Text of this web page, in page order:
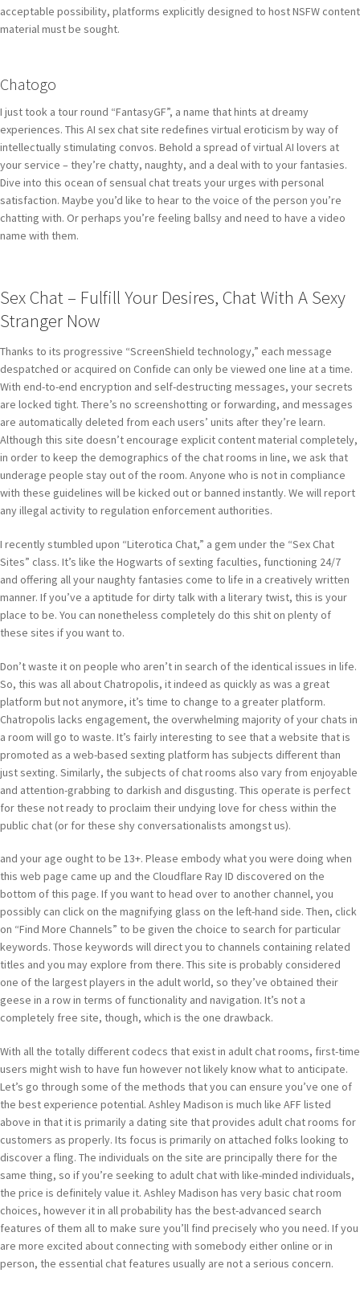
acceptable possibility, platforms explicitly designed to host NSFW content
material must be sought.
Chatogo
I just took a tour round “FantasyGF”, a name that hints at dreamy
experiences. This AI sex chat site redefines virtual eroticism by way of
intellectually stimulating convos. Behold a spread of virtual AI lovers at
your service – they’re chatty, naughty, and a deal with to your fantasies.
Dive into this ocean of sensual chat treats your urges with personal
satisfaction. Maybe you’d like to hear to the voice of the person you’re
chatting with. Or perhaps you’re feeling ballsy and need to have a video
name with them.
Sex Chat – Fulfill Your Desires, Chat With A Sexy
Stranger Now
Thanks to its progressive “ScreenShield technology,” each message
despatched or acquired on Confide can only be viewed one line at a time.
With end-to-end encryption and self-destructing messages, your secrets
are locked tight. There’s no screenshotting or forwarding, and messages
are automatically deleted from each users’ units after they’re learn.
Although this site doesn’t encourage explicit content material completely,
in order to keep the demographics of the chat rooms in line, we ask that
underage people stay out of the room. Anyone who is not in compliance
with these guidelines will be kicked out or banned instantly. We will report
any illegal activity to regulation enforcement authorities.
I recently stumbled upon “Literotica Chat,” a gem under the “Sex Chat
Sites” class. It’s like the Hogwarts of sexting faculties, functioning 24/7
and offering all your naughty fantasies come to life in a creatively written
manner. If you’ve a aptitude for dirty talk with a literary twist, this is your
place to be. You can nonetheless completely do this shit on plenty of
these sites if you want to.
Don’t waste it on people who aren’t in search of the identical issues in life.
So, this was all about Chatropolis, it indeed as quickly as was a great
platform but not anymore, it’s time to change to a greater platform.
Chatropolis lacks engagement, the overwhelming majority of your chats in
a room will go to waste. It’s fairly interesting to see that a website that is
promoted as a web-based sexting platform has subjects different than
just sexting. Similarly, the subjects of chat rooms also vary from enjoyable
and attention-grabbing to darkish and disgusting. This operate is perfect
for these not ready to proclaim their undying love for chess within the
public chat (or for these shy conversationalists amongst us).
and your age ought to be 13+. Please embody what you were doing when
this web page came up and the Cloudflare Ray ID discovered on the
bottom of this page. If you want to head over to another channel, you
possibly can click on the magnifying glass on the left-hand side. Then, click
on “Find More Channels” to be given the choice to search for particular
keywords. Those keywords will direct you to channels containing related
titles and you may explore from there. This site is probably considered
one of the largest players in the adult world, so they’ve obtained their
geese in a row in terms of functionality and navigation. It’s not a
completely free site, though, which is the one drawback.
With all the totally different codecs that exist in adult chat rooms, first-time
users might wish to have fun however not likely know what to anticipate.
Let’s go through some of the methods that you can ensure you’ve one of
the best experience potential. Ashley Madison is much like AFF listed
above in that it is primarily a dating site that provides adult chat rooms for
customers as properly. Its focus is primarily on attached folks looking to
discover a fling. The individuals on the site are principally there for the
same thing, so if you’re seeking to adult chat with like-minded individuals,
the price is definitely value it. Ashley Madison has very basic chat room
choices, however it in all probability has the best-advanced search
features of them all to make sure you’ll find precisely who you need. If you
are more excited about connecting with somebody either online or in
person, the essential chat features usually are not a serious concern.